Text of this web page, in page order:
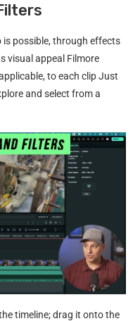
possible, through effects
visual appeal Filmore
to each clip Just
and select from a
timeline; drag it onto the